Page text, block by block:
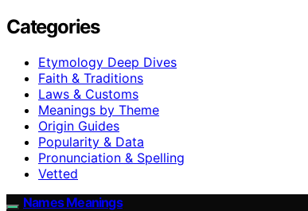
Categories
Etymology Deep Dives
Faith & Traditions
Laws & Customs
Meanings by Theme
Origin Guides
Popularity & Data
Pronunciation & Spelling
Vetted
Names Meanings